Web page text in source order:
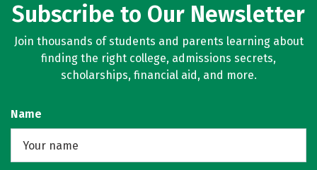
Subscribe to Our Newsletter
Join thousands of students and parents learning about
finding the right college, admissions secrets,
scholarships, financial aid, and more.
Name